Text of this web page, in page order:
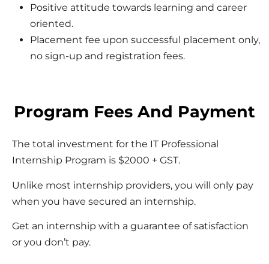
Positive attitude towards learning and career
oriented.
Placement fee upon successful placement only,
no sign-up and registration fees.
Program Fees And Payment
The total investment for the IT Professional
Internship Program is $2000 + GST.
Unlike most internship providers, you will only pay
when you have secured an internship.
Get an internship with a guarantee of satisfaction
or you don’t pay.